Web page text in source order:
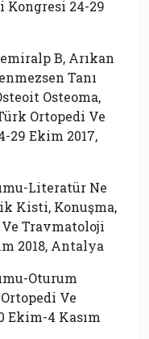
Kongresi 24-29
B, Arıkan
Tanı
Osteoma,
Ortopedi Ve
29 Ekim 2017,
Literatür Ne
Kisti, Konuşma,
Travmatoloji
2018, Antalya
Oturum
Ve
Ekim-4 Kasım